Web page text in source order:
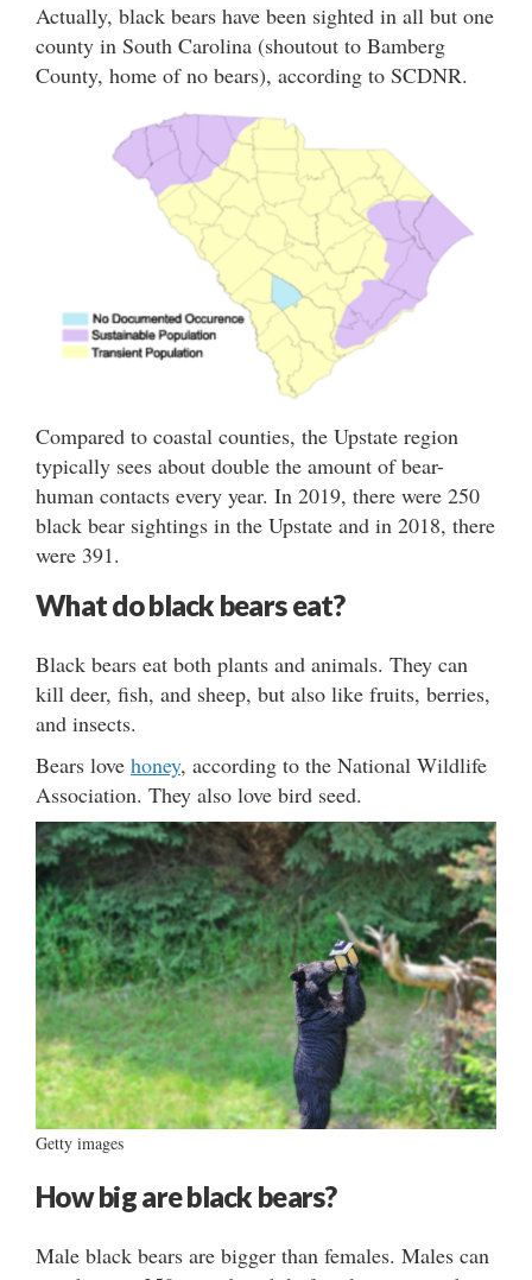
Actually, black bears have been sighted in all but one
county in South Carolina (shoutout to Bamberg
County, home of no bears), according to SCDNR.
Compared to coastal counties, the Upstate region
typically sees about double the amount of bear-
human contacts every year. In 2019, there were 250
black bear sightings in the Upstate and in 2018, there
were 391.
What do black bears eat?
Black bears eat both plants and animals. They can
kill deer, fish, and sheep, but also like fruits, berries,
and insects.
Bears love honey, according to the National Wildlife
Association. They also love bird seed.
Getty images
How big are black bears?
Male black bears are bigger than females. Males can